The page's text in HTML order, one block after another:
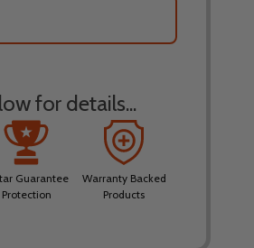
for details...
Guarantee
Protection
Warranty Backed
Products